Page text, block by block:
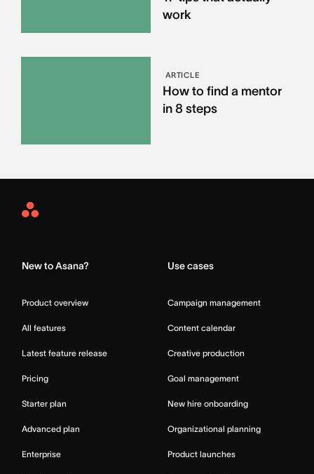
work
ARTICLE
How to find a mentor
in 8 steps
Asana
New to Asana?
Product overview
All features
Latest feature release
Pricing
Starter plan
Advanced plan
Enterprise
Use cases
Campaign management
Content calendar
Creative production
Goal management
New hire onboarding
Organizational planning
Product launches